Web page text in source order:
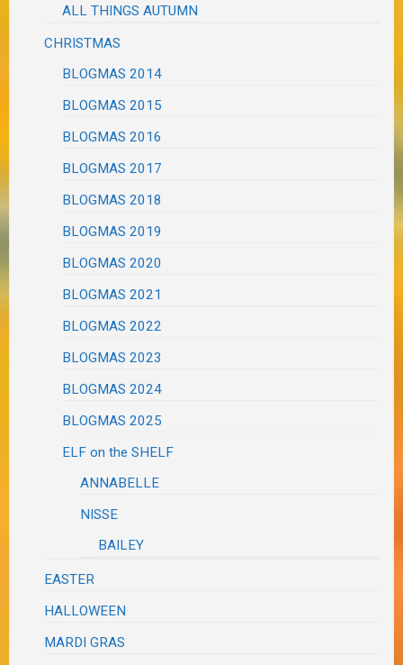
ALL THINGS AUTUMN
CHRISTMAS
BLOGMAS 2014
BLOGMAS 2015
BLOGMAS 2016
BLOGMAS 2017
BLOGMAS 2018
BLOGMAS 2019
BLOGMAS 2020
BLOGMAS 2021
BLOGMAS 2022
BLOGMAS 2023
BLOGMAS 2024
BLOGMAS 2025
ELF on the SHELF
ANNABELLE
NISSE
BAILEY
EASTER
HALLOWEEN
MARDI GRAS